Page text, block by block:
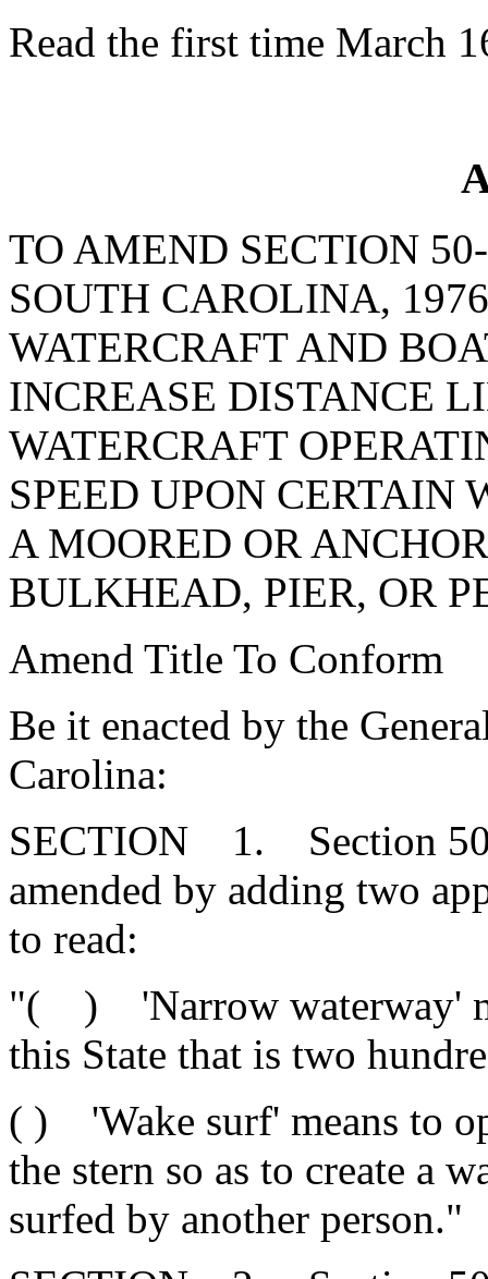
Read the first time March
TO AMEND SECTION
SOUTH CAROLINA,
WATERCRAFT AND
INCREASE DISTANCE
WATERCRAFT
SPEED UPON CERTAIN
A MOORED OR
BULKHEAD, PIER, OR
Amend Title To Conform
Be it enacted by the
Carolina:
SECTION 1. Section
amended by adding two
to read:
"( ) 'Narrow waterway'
this State that is two
( ) 'Wake surf' means to
the stern so as to create a
surfed by another person."